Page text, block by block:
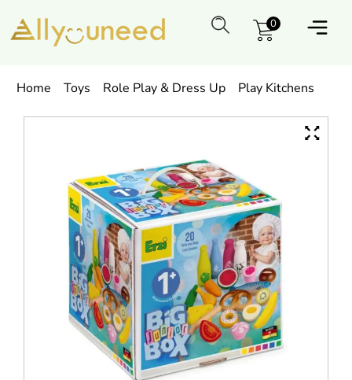
0
Home Toys Role Play & Dress Up Play Kitchens